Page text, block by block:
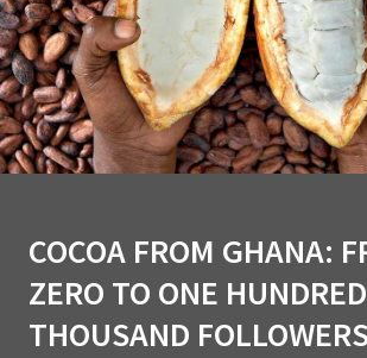
COCOA FROM GHANA:
ZERO TO ONE HUNDRED
THOUSAND